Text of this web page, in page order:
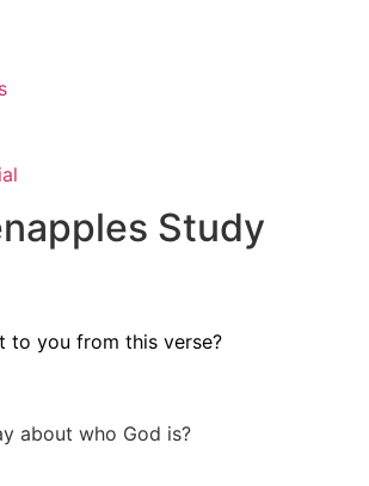
Study
to you from this verse?
about who God is?